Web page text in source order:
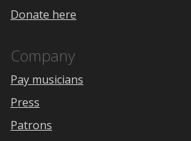
Donate here
Company
Pay musicians
Press
Patrons